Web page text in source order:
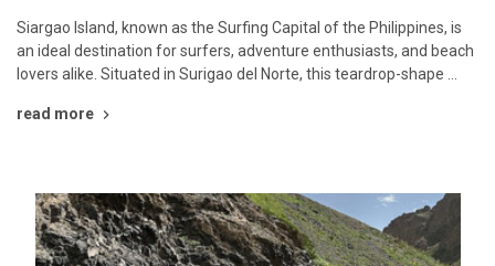
Siargao Island, known as the Surfing Capital of the Philippines, is
an ideal destination for surfers, adventure enthusiasts, and beach
lovers alike. Situated in Surigao del Norte, this teardrop-shape …
read more